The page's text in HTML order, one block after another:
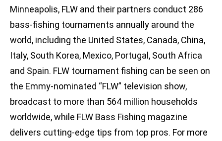
Minneapolis, FLW and their partners conduct 286
bass-fishing tournaments annually around the
world, including the United States, Canada, China,
Italy, South Korea, Mexico, Portugal, South Africa
and Spain. FLW tournament fishing can be seen on
the Emmy-nominated “FLW” television show,
broadcast to more than 564 million households
worldwide, while FLW Bass Fishing magazine
delivers cutting-edge tips from top pros. For more